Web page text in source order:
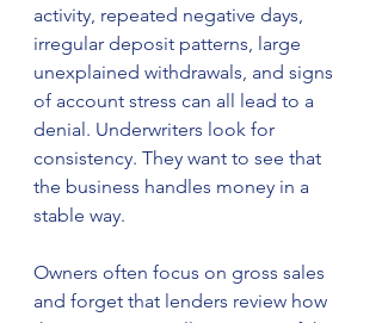
activity, repeated negative days,
irregular deposit patterns, large
unexplained withdrawals, and signs
of account stress can all lead to a
denial. Underwriters look for
consistency. They want to see that
the business handles money in a
stable way.
Owners often focus on gross sales
and forget that lenders review how